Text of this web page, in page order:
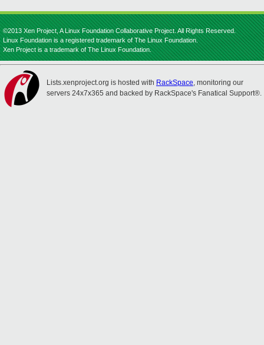
©2013 Xen Project, A Linux Foundation Collaborative Project. All Rights Reserved.
Linux Foundation is a registered trademark of The Linux Foundation.
Xen Project is a trademark of The Linux Foundation.
Lists.xenproject.org is hosted with RackSpace, monitoring our
servers 24x7x365 and backed by RackSpace's Fanatical Support®.